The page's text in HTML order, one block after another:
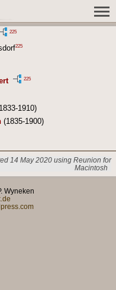
225
225
225
1910)
(1835-1900)
14 May 2020 using Reunion for
Macintosh
Wyneken